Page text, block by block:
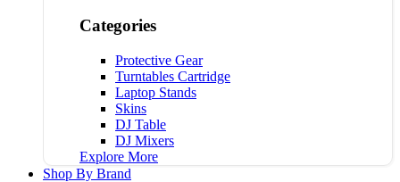
Categories
Protective Gear
Turntables Cartridge
Laptop Stands
Skins
DJ Table
DJ Mixers
Explore More
Shop By Brand